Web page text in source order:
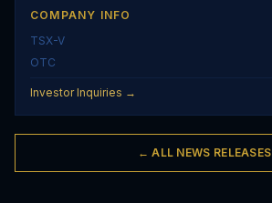
COMPANY INFO
TSX-V
OTC
Investor Inquiries →
← ALL NEWS RELEASES